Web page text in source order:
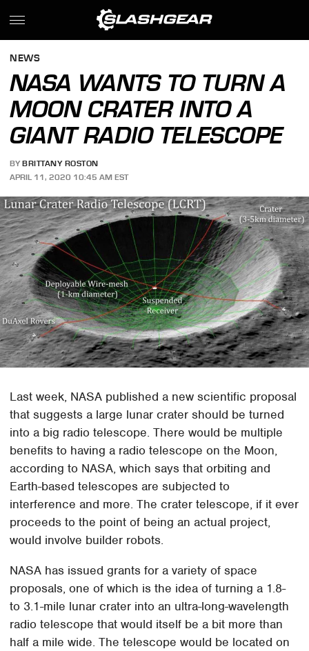
NEWS
NASA WANTS TO TURN A
MOON CRATER INTO A
GIANT RADIO TELESCOPE
BY BRITTANY ROSTON
APRIL 11, 2020 10:45 AM EST
Last week, NASA published a new scientific proposal
that suggests a large lunar crater should be turned
into a big radio telescope. There would be multiple
benefits to having a radio telescope on the Moon,
according to NASA, which says that orbiting and
Earth-based telescopes are subjected to
interference and more. The crater telescope, if it ever
proceeds to the point of being an actual project,
would involve builder robots.
NASA has issued grants for a variety of space
proposals, one of which is the idea of turning a 1.8-
to 3.1-mile lunar crater into an ultra-long-wavelength
radio telescope that would itself be a bit more than
half a mile wide. The telescope would be located on